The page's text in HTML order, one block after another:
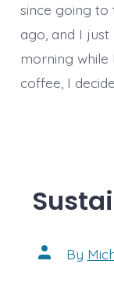
since going to
ago, and I
morning
coffee, I
Post
author
By